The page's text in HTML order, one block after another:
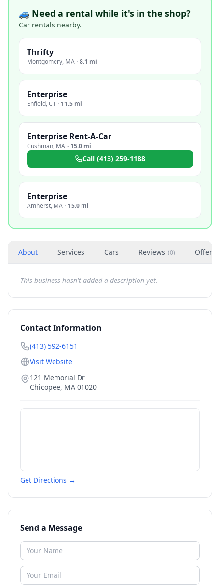
🚙 Need a rental while it's in the shop?
Car rentals nearby.
Thrifty
Montgomery, MA ·8.1 mi
Enterprise
Enfield,CT · 11.5 mi
Enterprise Rent-A-Car
Cushman, MA · 15.0 mi
Call (413) 259-1188
Enterprise
Amherst, MA · 15.0 mi
About Services Cars Reviews (0) Offers
This business hasn't added a description yet.
Contact Information
(413) 592-6151
Visit Website
121 Memorial Dr
Chicopee, MA 01020
Get Directions →
Send a Message